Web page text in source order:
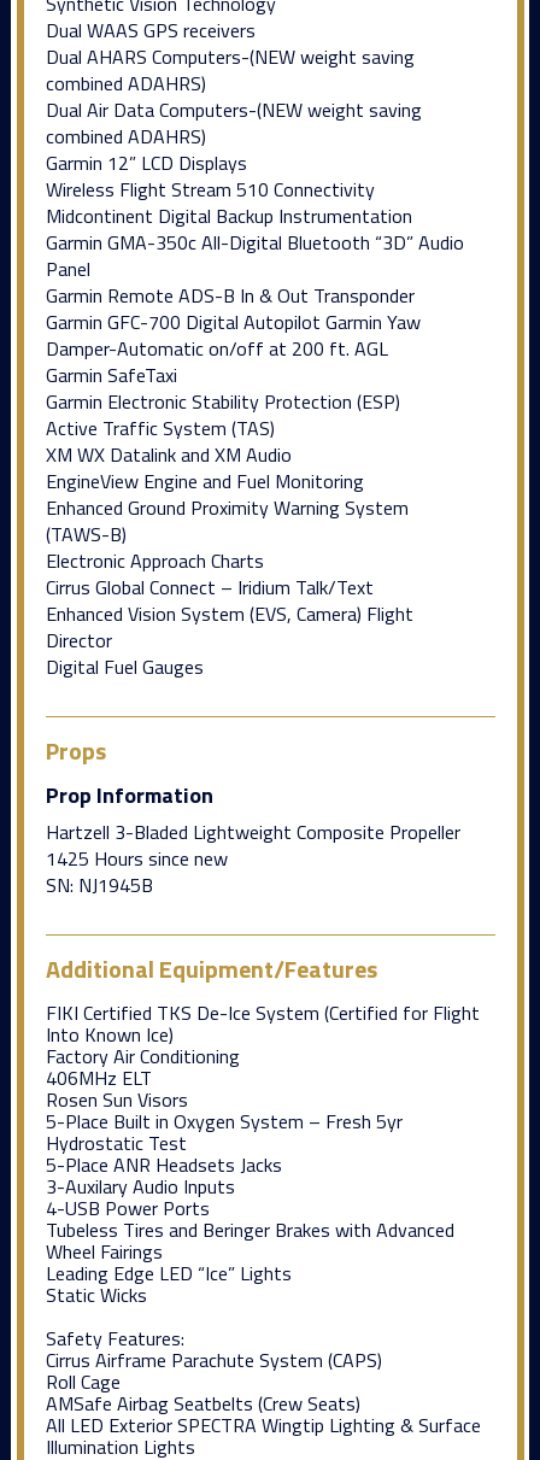
Dual WAAS GPS receivers
Dual AHARS Computers-(NEW weight saving
combined ADAHRS)
Dual Air Data Computers-(NEW weight saving
combined ADAHRS)
Garmin 12” LCD Displays
Wireless Flight Stream 510 Connectivity
Midcontinent Digital Backup Instrumentation
Garmin GMA-350c All-Digital Bluetooth “3D” Audio
Panel
Garmin Remote ADS-B In & Out Transponder
Garmin GFC-700 Digital Autopilot Garmin Yaw
Damper-Automatic on/off at 200 ft. AGL
Garmin SafeTaxi
Garmin Electronic Stability Protection (ESP)
Active Traffic System (TAS)
XM WX Datalink and XM Audio
EngineView Engine and Fuel Monitoring
Enhanced Ground Proximity Warning System
(TAWS-B)
Electronic Approach Charts
Cirrus Global Connect – Iridium Talk/Text
Enhanced Vision System (EVS, Camera) Flight
Director
Digital Fuel Gauges
Props
Prop Information
Hartzell 3-Bladed Lightweight Composite Propeller
1425 Hours since new
SN: NJ1945B
Additional Equipment/Features
FIKI Certified TKS De-Ice System (Certified for Flight
Into Known Ice)
Factory Air Conditioning
406MHz ELT
Rosen Sun Visors
5-Place Built in Oxygen System – Fresh 5yr
Hydrostatic Test
5-Place ANR Headsets Jacks
3-Auxilary Audio Inputs
4-USB Power Ports
Tubeless Tires and Beringer Brakes with Advanced
Wheel Fairings
Leading Edge LED “Ice” Lights
Static Wicks
Safety Features:
Cirrus Airframe Parachute System (CAPS)
Roll Cage
AMSafe Airbag Seatbelts (Crew Seats)
All LED Exterior SPECTRA Wingtip Lighting & Surface
Illumination Lights